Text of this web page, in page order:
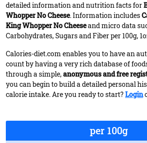
detailed information and nutrition facts for
Whopper No Cheese. Information includes
King Whopper No Cheeseand micro data
Carbohydrates, Sugars and Fiber per 100g,
Calories-diet.com enables you to have an
count by having a very rich database of
through a simple,anonymous and free
you can begin to build a detailed personal
calorie intake. Are you ready to start? Login
per 100g